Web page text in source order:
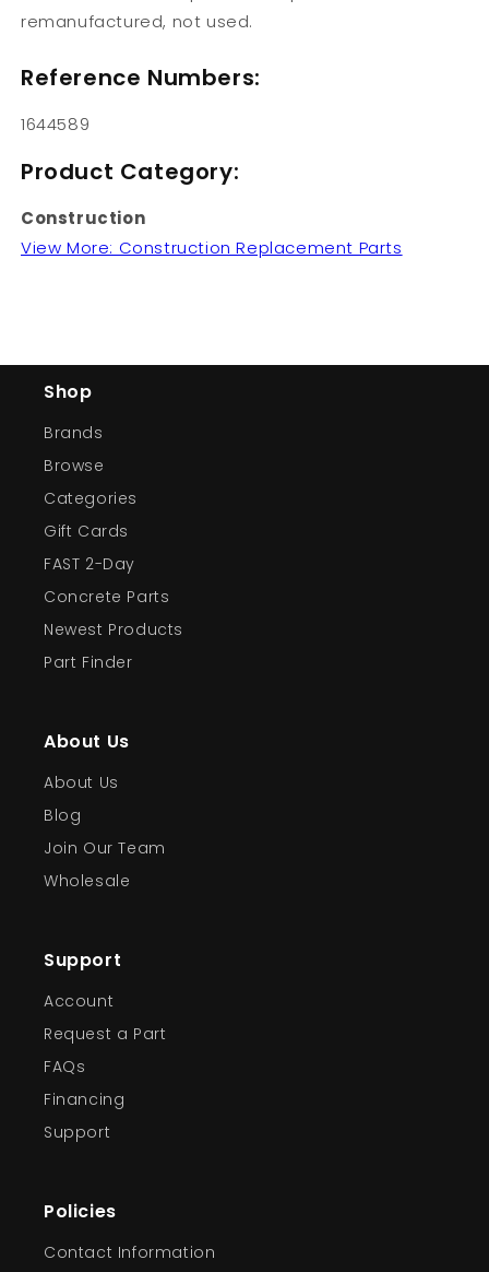
remanufactured, not used.
Reference Numbers:
1644589
Product Category:
Construction
View More: Construction Replacement Parts
Shop
Brands
Browse
Categories
Gift Cards
FAST 2-Day
Concrete Parts
Newest Products
Part Finder
About Us
About Us
Blog
Join Our Team
Wholesale
Support
Account
Request a Part
FAQs
Financing
Support
Policies
Contact Information